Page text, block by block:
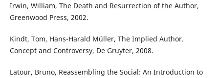
Irwin, William, The Death and Resurrection of the Author,
Greenwood Press, 2002.
Kindt, Tom, Hans-Harald Müller, The Implied Author.
Concept and Controversy, De Gruyter, 2008.
Latour, Bruno, Reassembling the Social: An Introduction to